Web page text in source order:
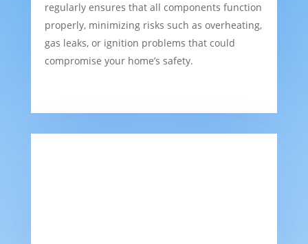
regularly ensures that all components function
properly, minimizing risks such as overheating,
gas leaks, or ignition problems that could
compromise your home’s safety.